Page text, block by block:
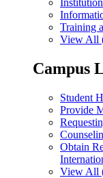
Training
View All
Campus
Student
Provide
Obtain
View All